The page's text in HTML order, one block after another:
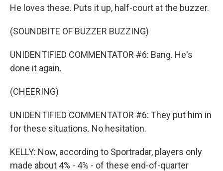
He loves these. Puts it up, half-court at the buzzer.
(SOUNDBITE OF BUZZER BUZZING)
UNIDENTIFIED COMMENTATOR #6: Bang. He's
done it again.
(CHEERING)
UNIDENTIFIED COMMENTATOR #6: They put him in
for these situations. No hesitation.
KELLY: Now, according to Sportradar, players only
made about 4% - 4% - of these end-of-quarter